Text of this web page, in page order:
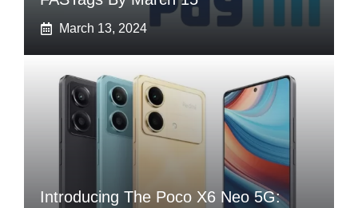
March 13, 2024
Introducing The Poco X6 Neo 5G: